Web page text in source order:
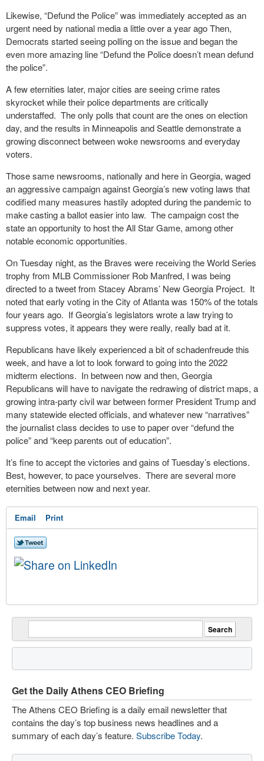
Likewise, “Defund the Police” was immediately accepted as an
urgent need by national media a little over a year ago Then,
Democrats started seeing polling on the issue and began the
even more amazing line “Defund the Police doesn’t mean defund
the police”.
A few eternities later, major cities are seeing crime rates
skyrocket while their police departments are critically
understaffed. The only polls that count are the ones on election
day, and the results in Minneapolis and Seattle demonstrate a
growing disconnect between woke newsrooms and everyday
voters.
Those same newsrooms, nationally and here in Georgia, waged
an aggressive campaign against Georgia’s new voting laws that
codified many measures hastily adopted during the pandemic to
make casting a ballot easier into law. The campaign cost the
state an opportunity to host the All Star Game, among other
notable economic opportunities.
On Tuesday night, as the Braves were receiving the World Series
trophy from MLB Commissioner Rob Manfred, I was being
directed to a tweet from Stacey Abrams’ New Georgia Project. It
noted that early voting in the City of Atlanta was 150% of the totals
four years ago. If Georgia’s legislators wrote a law trying to
suppress votes, it appears they were really, really bad at it.
Republicans have likely experienced a bit of schadenfreude this
week, and have a lot to look forward to going into the 2022
midterm elections. In between now and then, Georgia
Republicans will have to navigate the redrawing of district maps, a
growing intra-party civil war between former President Trump and
many statewide elected officials, and whatever new “narratives”
the journalist class decides to use to paper over “defund the
police” and “keep parents out of education”.
It’s fine to accept the victories and gains of Tuesday’s elections.
Best, however, to pace yourselves. There are several more
eternities between now and next year.
Email Print
Get the Daily Athens CEO Briefing
The Athens CEO Briefing is a daily email newsletter that
contains the day’s top business news headlines and a
summary of each day’s feature. Subscribe Today.